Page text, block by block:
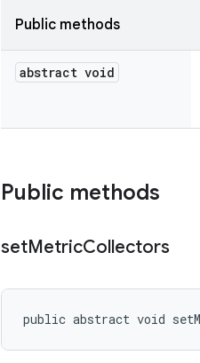
Public methods
abstract void
Public methods
setMetricCollectors
public abstract void